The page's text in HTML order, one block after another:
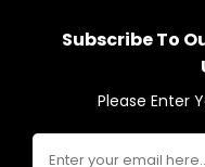
Subscribe To
Please Enter